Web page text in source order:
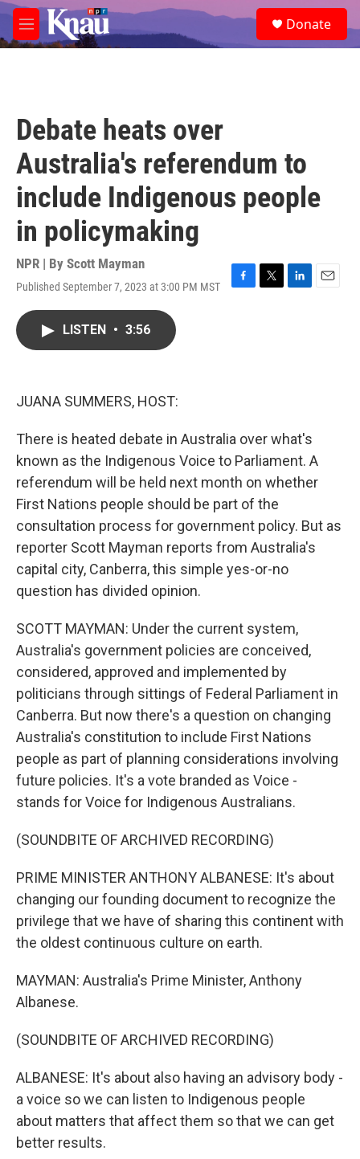
Skip to main content
M
e
e
a
Donate
Debate heats over
Australia's referendum to
include Indigenous people
in policymaking
NPR | By Scott Mayman
Published September 7, 2023 at 3:00 PM MST
F
T
L
E
LISTEN • 3:56
JUANA SUMMERS, HOST:
There is heated debate in Australia over what's
known as the Indigenous Voice to Parliament. A
referendum will be held next month on whether
First Nations people should be part of the
consultation process for government policy. But as
reporter Scott Mayman reports from Australia's
capital city, Canberra, this simple yes-or-no
question has divided opinion.
SCOTT MAYMAN: Under the current system,
Australia's government policies are conceived,
considered, approved and implemented by
politicians through sittings of Federal Parliament in
Canberra. But now there's a question on changing
Australia's constitution to include First Nations
people as part of planning considerations involving
future policies. It's a vote branded as Voice -
stands for Voice for Indigenous Australians.
(SOUNDBITE OF ARCHIVED RECORDING)
PRIME MINISTER ANTHONY ALBANESE: It's about
changing our founding document to recognize the
privilege that we have of sharing this continent with
the oldest continuous culture on earth.
MAYMAN: Australia's Prime Minister, Anthony
Albanese.
(SOUNDBITE OF ARCHIVED RECORDING)
ALBANESE: It's about also having an advisory body -
a voice so we can listen to Indigenous people
about matters that affect them so that we can get
better results.